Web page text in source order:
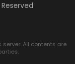
Reserved
All contents are